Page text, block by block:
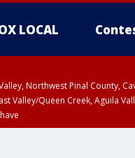
LOCAL
Northwest Pinal County,
Valley/Queen Creek, Aguila